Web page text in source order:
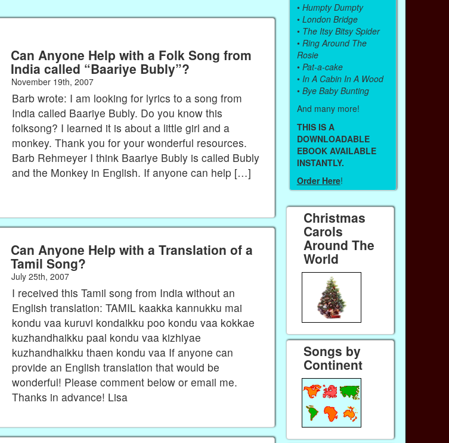
Can Anyone Help with a Folk Song from
India called “Baariye Bubly”?
November 19th, 2007
Barb wrote: I am looking for lyrics to a song from
India called Baariye Bubly. Do you know this
folksong? I learned it is about a little girl and a
monkey. Thank you for your wonderful resources.
Barb Rehmeyer I think Baariye Bubly is called Bubly
and the Monkey in English. If anyone can help […]
Can Anyone Help with a Translation of a
Tamil Song?
July 25th, 2007
I received this Tamil song from India without an
English translation: TAMIL kaakka kannukku mai
kondu vaa kuruvi kondaikku poo kondu vaa kokkae
kuzhandhaikku paal kondu vaa kizhiyae
kuzhandhaikku thaen kondu vaa If anyone can
provide an English translation that would be
wonderful! Please comment below or email me.
Thanks in advance! Lisa
• Humpty Dumpty
• London Bridge
• The Itsy Bitsy Spider
• Ring Around The
Rosie
• Pat-a-cake
• In A Cabin In A Wood
• Bye Baby Bunting
And many more!
THIS IS A
DOWNLOADABLE
EBOOK AVAILABLE
INSTANTLY.
Order Here!
Christmas
Carols
Around The
World
Songs by
Continent